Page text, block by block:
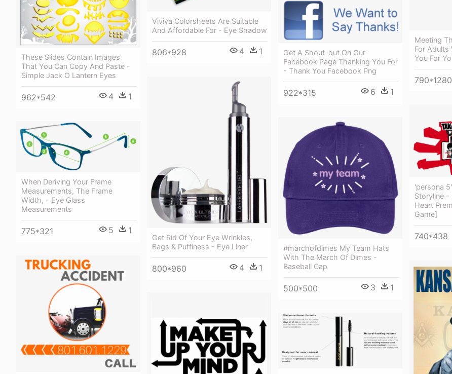
Meeting
For Adults
You For
790*1280
Viviva Colorsheets Are Suitable
And Affordable For - Eye Shadow
806*928 4 1
These Slides Contain Images
That You Can Copy And Paste -
Simple Jack O Lantern Eyes
962*542 4 1
Get A Shout-out On Our
Facebook Page Thanking You For
- Thank You Facebook Png
922*315 6 1
Get Rid Of Your Eye Wrinkles,
Bags & Puffiness - Eye Liner
800*960 4 1
'persona
Storyline -
Heart
Game]
740*438
#marchofdimes My Team Hats
With The March Of Dimes -
Baseball Cap
500*500 3 1
When Deriving Your Frame
Measurements, The Frame
Width, - Eye Glass
Measurements
775*321 5 1